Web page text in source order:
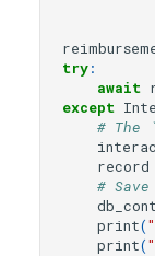
try:
await
except
# The
record
#
print(
print(